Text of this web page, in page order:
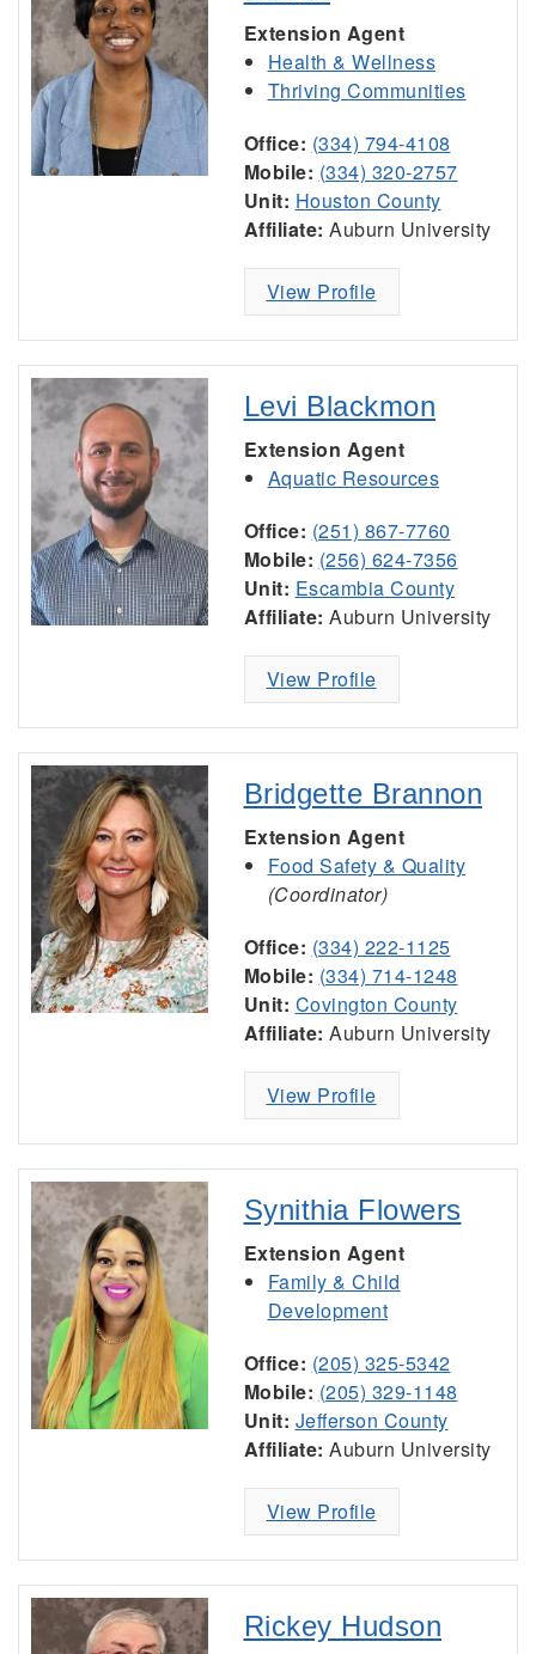
Extension Agent
Health & Wellness
Thriving Communities
Office: (334) 794-4108
Mobile: (334) 320-2757
Unit: Houston County
Affiliate: Auburn University
View Profile
Levi Blackmon
Extension Agent
Aquatic Resources
Office: (251) 867-7760
Mobile: (256) 624-7356
Unit: Escambia County
Affiliate: Auburn University
View Profile
Bridgette Brannon
Extension Agent
Food Safety & Quality
(Coordinator)
Office: (334) 222-1125
Mobile: (334) 714-1248
Unit: Covington County
Affiliate: Auburn University
View Profile
Synithia Flowers
Extension Agent
Family & Child
Development
Office: (205) 325-5342
Mobile: (205) 329-1148
Unit: Jefferson County
Affiliate: Auburn University
View Profile
Rickey Hudson